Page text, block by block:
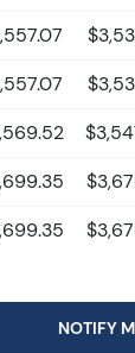
NOTIFY